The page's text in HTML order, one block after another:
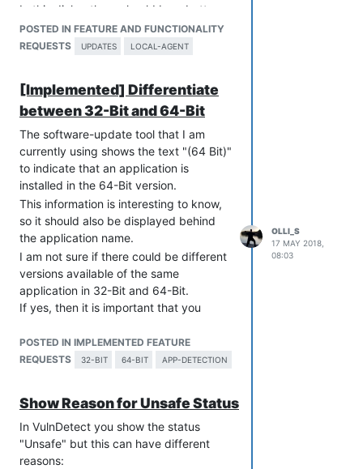
In this dialog there should be a button
"Show Details...".
When the user clicks it, thenOpen the
For business users this feature (showing
a notification window) should be
configurable.
So the administrator can allow of forbid
this feature.
If the administrator has disabled this
feature, then the administrator gets an
email with the scan result (also this is
configurable).
POSTED IN FEATURE AND FUNCTIONALITY
REQUESTS
UPDATES LOCAL-AGENT
[Implemented] Differentiate
between 32-Bit and 64-Bit
The software-update tool that I am
currently using shows the text "(64 Bit)"
to indicate that an application is
installed in the 64-Bit version.
This information is interesting to know,
so it should also be displayed behind
the application name.
I am not sure if there could be different
versions available of the same
application in 32-Bit and 64-Bit.
If yes, then it is important that you
POSTED IN IMPLEMENTED FEATURE
REQUESTS
32-BIT 64-BIT APP-DETECTION
OLLI_S
17 MAY 2018,
08:03
Show Reason for Unsafe Status
In VulnDetect you show the status
"Unsafe" but this can have different
reasons: